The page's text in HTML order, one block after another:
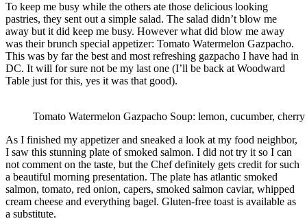
To keep me busy while the others ate those delicious looking
pastries, they sent out a simple salad. The salad didn’t blow me
away but it did keep me busy. However what did blow me away
was their brunch special appetizer: Tomato Watermelon Gazpacho.
This was by far the best and most refreshing gazpacho I have had in
DC. It will for sure not be my last one (I’ll be back at Woodward
Table just for this, yes it was that good).
Tomato Watermelon Gazpacho Soup: lemon, cucumber,
As I finished my appetizer and sneaked a look at my food neighbor,
I saw this stunning plate of smoked salmon. I did not try it so I can
not comment on the taste, but the Chef definitely gets credit for such
a beautiful morning presentation. The plate has atlantic smoked
salmon, tomato, red onion, capers, smoked salmon caviar, whipped
cream cheese and everything bagel. Gluten-free toast is available as
a substitute.